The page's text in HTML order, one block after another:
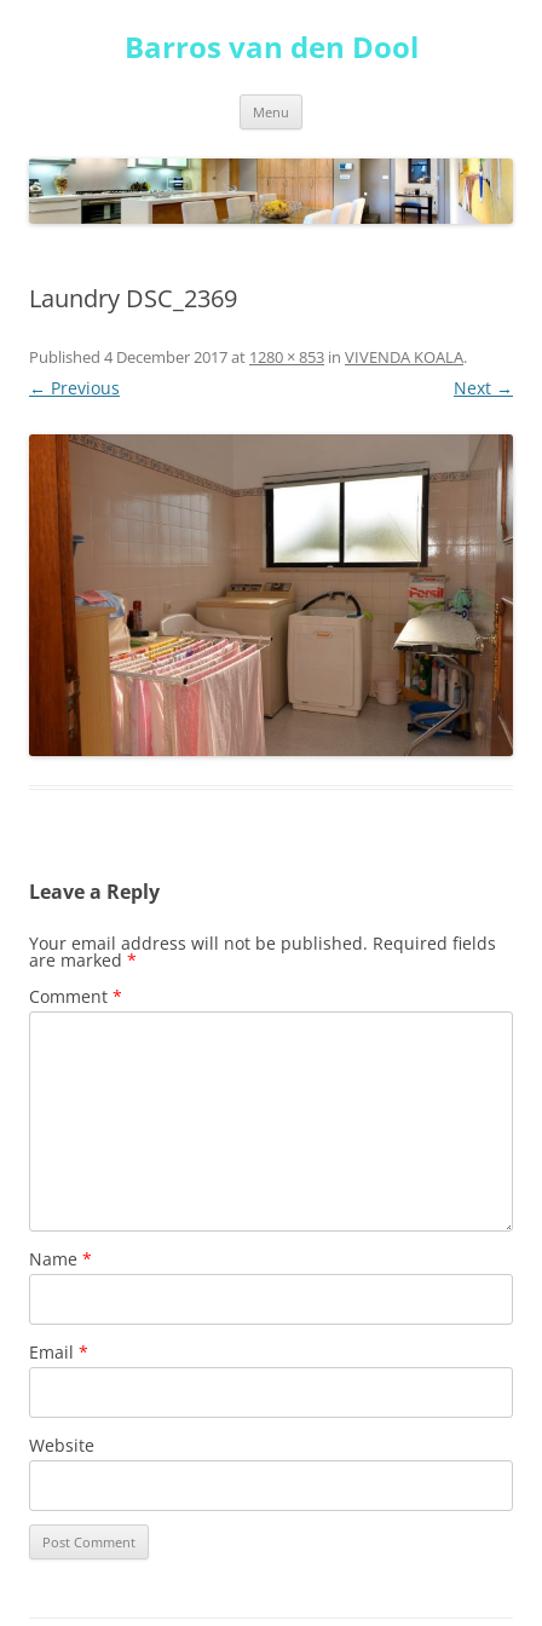
Barros van den Dool
Menu
Laundry DSC_2369
Published 4 December 2017at 1280 × 853 in VIVENDA KOALA.
← Previous Next →
Leave a Reply
Your email address will not be published. Required fields
are marked *
Comment *
Name *
Email *
Website